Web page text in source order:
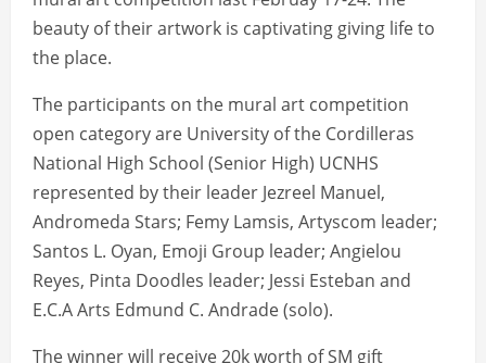
beauty of their artwork is captivating giving life to
the place.
The participants on the mural art competition
open category are University of the Cordilleras
National High School (Senior High) UCNHS
represented by their leader Jezreel Manuel,
Andromeda Stars; Femy Lamsis, Artyscom leader;
Santos L. Oyan, Emoji Group leader; Angielou
Reyes, Pinta Doodles leader; Jessi Esteban and
E.C.A Arts Edmund C. Andrade (solo).
The winner will receive 20k worth of SM gift